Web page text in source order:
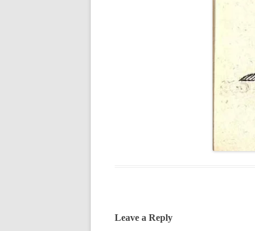
Leave a Reply